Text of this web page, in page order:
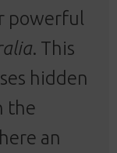
powerful
. This
hidden
the
an